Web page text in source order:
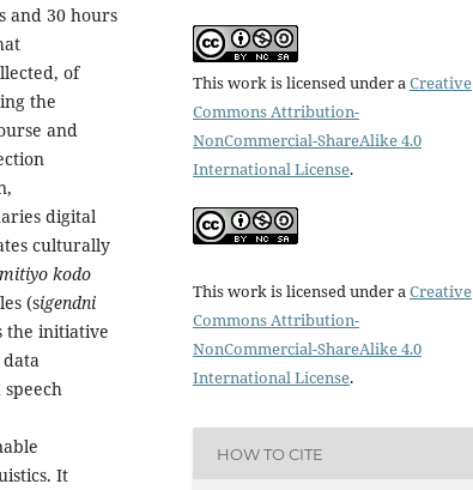
and 30 hours
of
the
and
digital
culturally
kodo
(sigendni
the initiative
It
This work is licensed under aCreative
Commons Attribution-
NonCommercial-ShareAlike 4.0
International License.
This work is licensed under aCreative
Commons Attribution-
NonCommercial-ShareAlike 4.0
International License.
HOW TO CITE